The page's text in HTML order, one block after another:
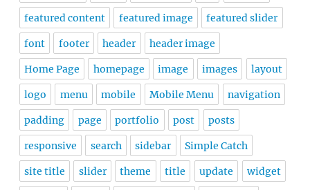
featured content featured image featured slider
font footer header header image
Home Page homepage image images layout
logo menu mobile Mobile Menu navigation
padding page portfolio post posts
responsive search sidebar Simple Catch
site title slider theme title update widget